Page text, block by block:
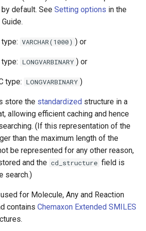
default. See Setting options in the
VARCHAR(1000) ) or
LONGVARBINARY ) or
type: LONGVARBINARY )
store the standardized structure in a
allowing efficient caching and hence
(If this representation of the
than the maximum length of the
be represented for any other reason,
and the cd_structure field is
search.)
for Molecule, Any and Reaction
contains Chemaxon Extended SMILES